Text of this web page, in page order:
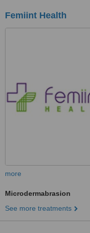
Femiint Health
more
Microdermabrasion
See more treatments